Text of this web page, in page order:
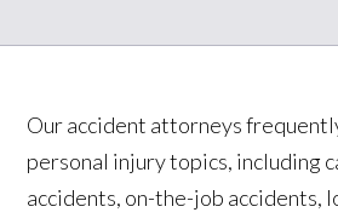
Our accident attorneys
personal injury topics, including
accidents, on-the-job accidents,